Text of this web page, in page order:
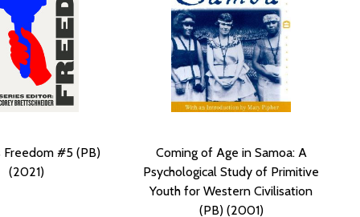
Freedom #5 (PB)
(2021)
Coming of Age in Samoa: A
Psychological Study of Primitive
Youth for Western Civilisation
(PB) (2001)